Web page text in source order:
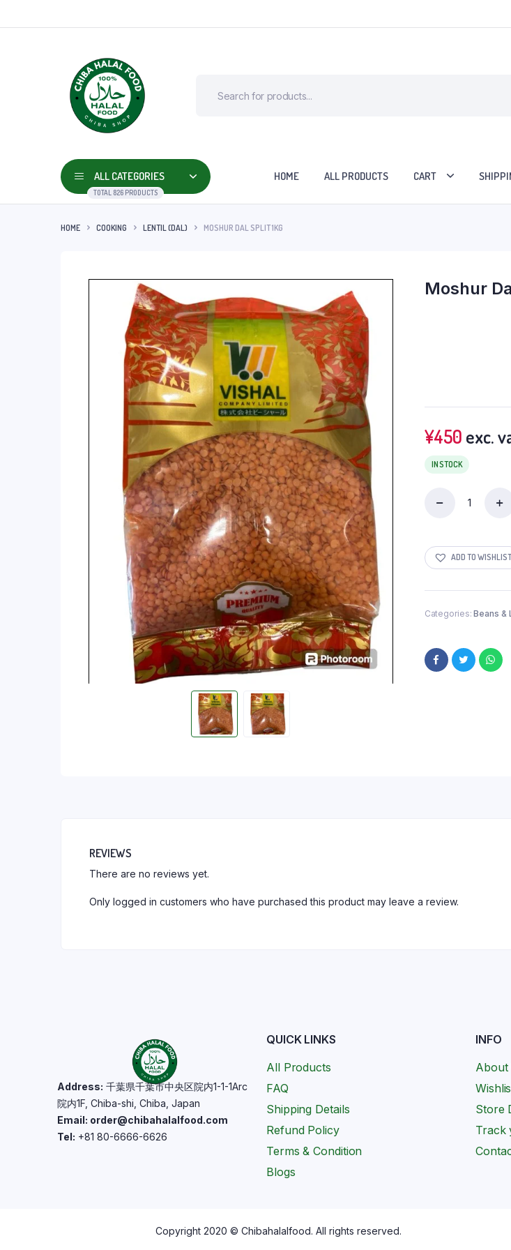
ALL CATEGORIES
TOTAL 826 PRODUCTS
HOME ALL PRODUCTS CART
HOME COOKING LENTIL (DAL) MOSHUR DAL SPLIT 1KG
Moshur
¥450 exc.
IN STOCK
ADD TO WISHLIST
Categories:Beans &
REVIEWS
There are no reviews yet.
Only logged in customers who have purchased this product may leave a review.
Address: 千葉県千葉市中央区院内1-1-1Arc
院内1F, Chiba-shi, Chiba, Japan
Email: order@chibahalalfood.com
Tel: +81 80-6666-6626
QUICK LINKS
All Products
FAQ
Shipping Details
Refund Policy
Terms & Condition
Blogs
INFO
About
Store
Track
Copyright 2020 © Chibahalalfood. All rights reserved.